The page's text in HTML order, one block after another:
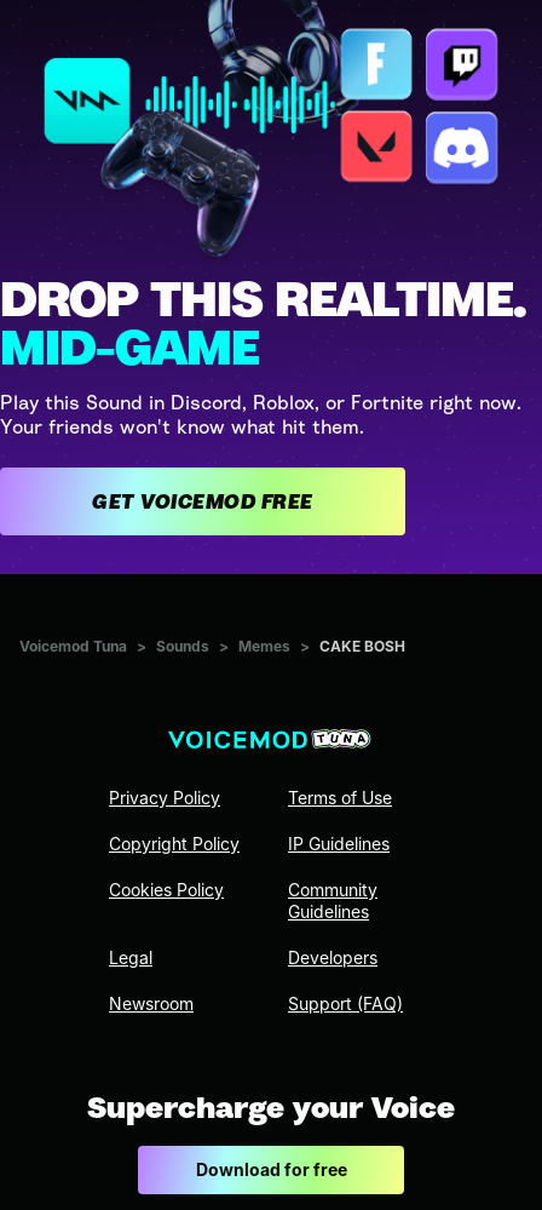
DROP THIS REALTIME.
MID-GAME
Play this Sound in Discord, Roblox, or Fortnite right now.
Your friends won't know what hit them.
GET VOICEMOD FREE
Voicemod Tuna > Sounds > Memes > CAKE BOSH
Privacy Policy
Copyright Policy
Cookies Policy
Legal
Newsroom
Terms of Use
IP Guidelines
Community
Guidelines
Developers
Support (FAQ)
Supercharge your Voice
Download for free